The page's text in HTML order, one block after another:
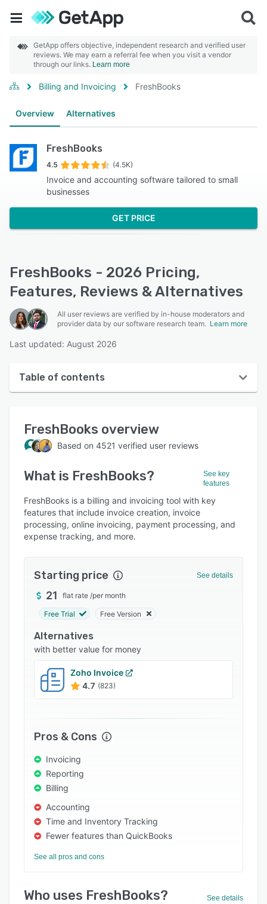
GetApp offers objective, independent research and verified user
reviews. We may earn a referral fee when you visit a vendor
through our links. Learn more
Billing and Invoicing FreshBooks
Overview Alternatives
FreshBooks
4.5 (4.5K)
Invoice and accounting software tailored to small
businesses
GET PRICE
FreshBooks - 2026 Pricing,
Features, Reviews & Alternatives
All user reviews are verified by in-house moderators and
provider data by our software research team. Learn more
Last updated: August 2026
Table of contents
User interface
Reviews
Who uses FreshBooks?
Key features
Alternatives
Pricing
Support options
FAQs
Related categories
FreshBooks overview
Based on 4521 verified user reviews
What is FreshBooks?
See key
features
FreshBooks is a billing and invoicing tool with key
features that include invoice creation, invoice
processing, online invoicing, payment processing, and
expense tracking, and more.
Starting price See details
21 flat rate /per month
Free Trial Free Version
Alternatives
with better value for money
Zoho Invoice
4.7 (823)
Pros & Cons
Invoicing
Reporting
Billing
Accounting
Time and Inventory Tracking
Fewer features than QuickBooks
See all pros and cons
Who uses FreshBooks? See details